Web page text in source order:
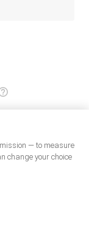
— to measure
change your choice